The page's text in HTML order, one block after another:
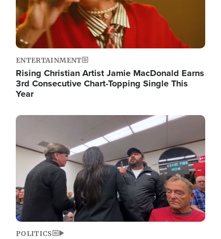
ENTERTAINMENT
Rising Christian Artist Jamie MacDonald Earns
3rd Consecutive Chart-Topping Single This
Year
Image
POLITICS